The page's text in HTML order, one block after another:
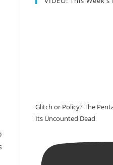
Glitch or Policy? The
Its Uncounted Dead